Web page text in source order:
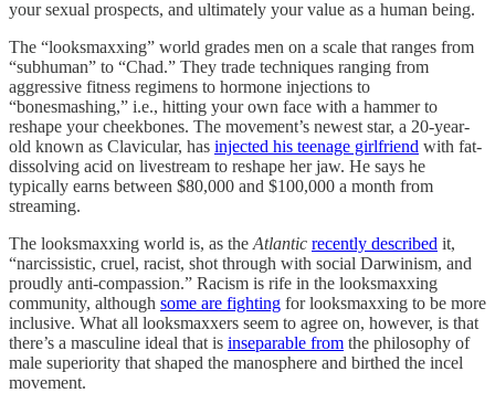
your sexual prospects, and ultimately your value as a human being.
The “looksmaxxing” world grades men on a scale that ranges from
“subhuman” to “Chad.” They trade techniques ranging from
aggressive fitness regimens to hormone injections to
“bonesmashing,” i.e., hitting your own face with a hammer to
reshape your cheekbones. The movement’s newest star, a 20-year-
old known as Clavicular, has injected his teenage girlfriend with fat-
dissolving acid on livestream to reshape her jaw. He says he
typically earns between $80,000 and $100,000 a month from
streaming.
The looksmaxxing world is, as the Atlantic recently described it,
“narcissistic, cruel, racist, shot through with social Darwinism, and
proudly anti-compassion.” Racism is rife in the looksmaxxing
community, although some are fighting for looksmaxxing to be more
inclusive. What all looksmaxxers seem to agree on, however, is that
there’s a masculine ideal that is inseparable from the philosophy of
male superiority that shaped the manosphere and birthed the incel
movement.